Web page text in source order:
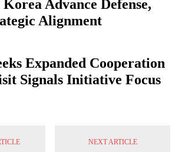
Advance Defense,
Alignment
Expanded Cooperation
Signals Initiative Focus
NEXT ARTICLE